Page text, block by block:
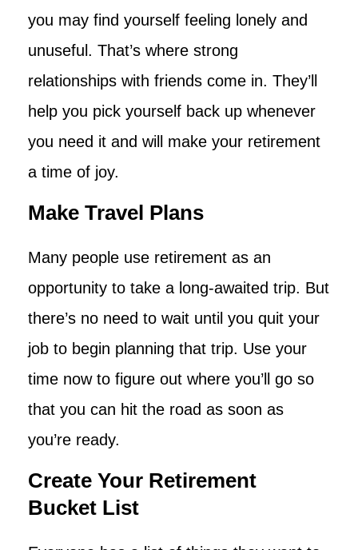
you may find yourself feeling lonely and
unuseful. That’s where strong
relationships with friends come in. They’ll
help you pick yourself back up whenever
you need it and will make your retirement
a time of joy.
Make Travel Plans
Many people use retirement as an
opportunity to take a long-awaited trip. But
there’s no need to wait until you quit your
job to begin planning that trip. Use your
time now to figure out where you’ll go so
that you can hit the road as soon as
you’re ready.
Create Your Retirement
Bucket List